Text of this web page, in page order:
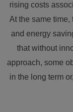
rising costs
At the same
and energy
that without
approach, some
in the long term